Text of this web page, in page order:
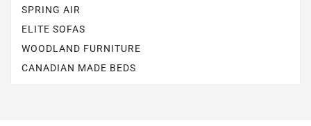
SPRING AIR
ELITE SOFAS
WOODLAND FURNITURE
CANADIAN MADE BEDS